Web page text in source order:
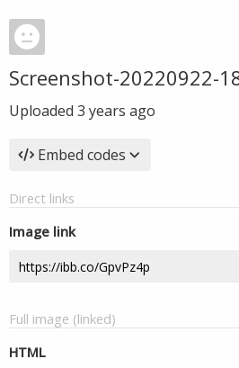
Screenshot-20220922-
Uploaded 3 years ago
Embed codes
Direct links
Image link
Full image (linked)
HTML